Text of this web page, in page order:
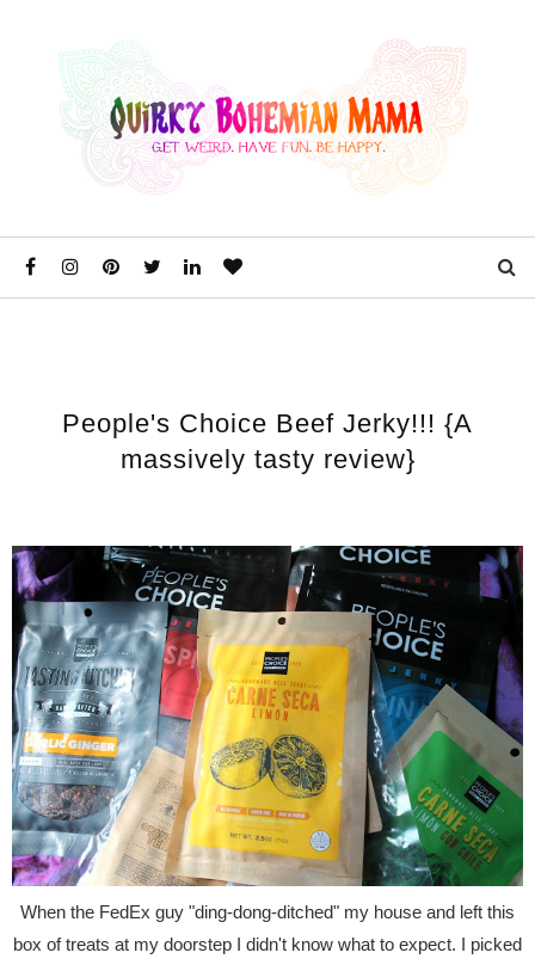
People's Choice Beef Jerky!!! {A
massively tasty review}
When the FedEx guy "ding-dong-ditched" my house and left this
box of treats at my doorstep I didn't know what to expect. I picked